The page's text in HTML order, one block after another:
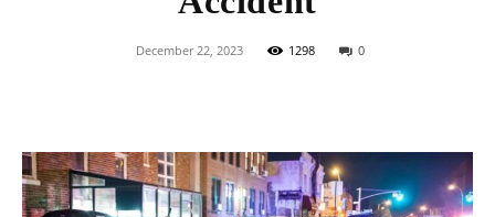
December 22, 2023 1298 0